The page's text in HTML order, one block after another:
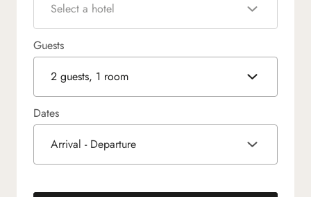
Select a hotel
Guests
2 guests, 1 room
Dates
Arrival - Departure